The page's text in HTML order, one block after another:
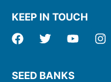
KEEP IN TOUCH
SEED BANKS